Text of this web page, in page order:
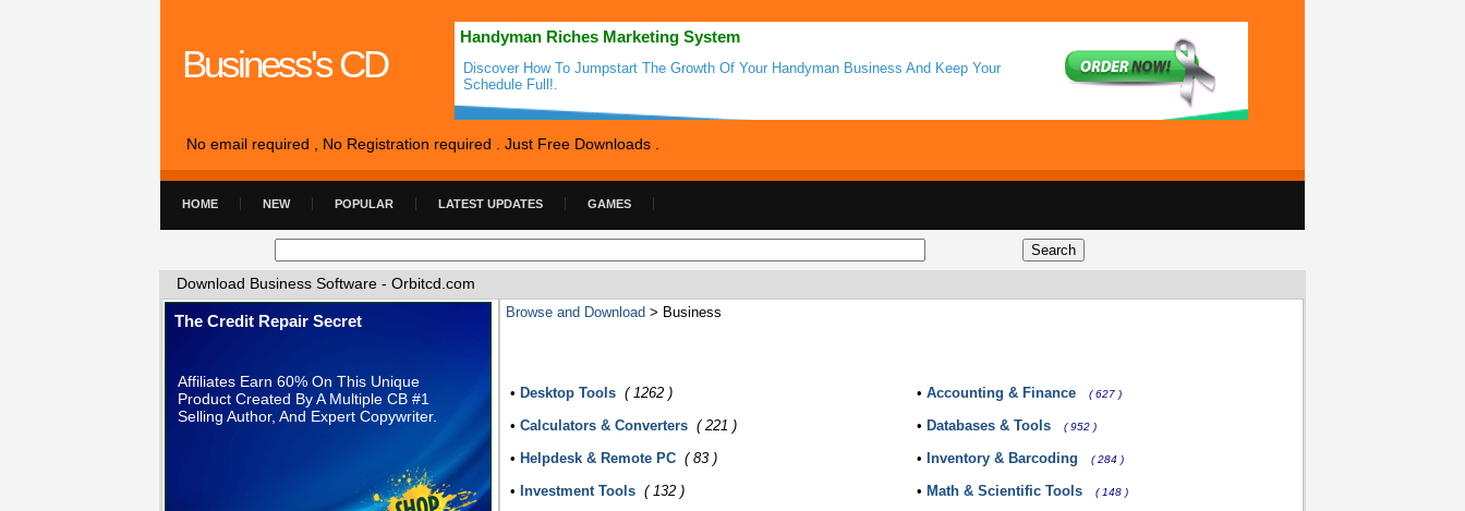
Business's CD
Handyman Riches Marketing System
Discover How To Jumpstart The Growth Of Your Handyman Business And Keep Your
Schedule Full!.
No email required , No Registration required . Just Free Downloads .
HOME NEW POPULAR LATEST UPDATES GAMES
Download Business Software - Orbitcd.com
Browse and Download > Business
• Desktop Tools ( 1262 ) • Accounting & Finance ( 627 )
• Calculators & Converters ( 221 ) • Databases & Tools ( 952 )
• Helpdesk & Remote PC ( 83 ) • Inventory & Barcoding ( 284 )
• Investment Tools ( 132 ) • Math & Scientific Tools ( 148 )
The Credit Repair Secret
Affiliates Earn 60% On This Unique
Product Created By A Multiple CB #1
Selling Author, And Expert Copywriter.